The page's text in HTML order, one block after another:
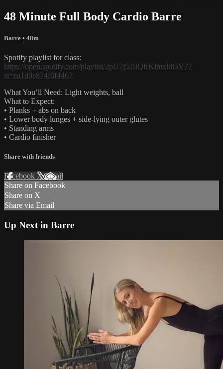
48 Minute Full Body Cardio Barre
Barre • 48m
Spotify playlist for class:
https://open.spotify.com/playlist/2pU7j52iIQfrKimxl8i5V7?
si=ea1d0e874f6f4467
What You’ll Need: Light weights, ball
What to Expect:
• Planks + abs on back
• Lower body lunges + side-lying outer glutes
• Standing arms
• Cardio finisher
Share with friends
Facebook XEmail
Share on Facebook
Share on X
Share via Email
Up Next in Barre